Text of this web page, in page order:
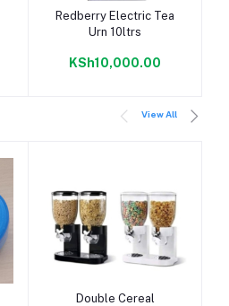
Add to cart
Redberry Electric Tea
Urn 10ltrs
KSh10,000.00
View All
Add to cart
Double Cereal